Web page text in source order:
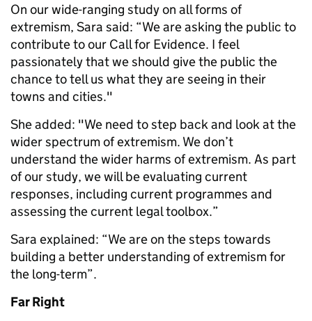
On our wide-ranging study on all forms of
extremism, Sara said: “We are asking the public to
contribute to our Call for Evidence. I feel
passionately that we should give the public the
chance to tell us what they are seeing in their
towns and cities."
She added: "We need to step back and look at the
wider spectrum of extremism. We don’t
understand the wider harms of extremism. As part
of our study, we will be evaluating current
responses, including current programmes and
assessing the current legal toolbox.”
Sara explained: “We are on the steps towards
building a better understanding of extremism for
the long-term”.
Far Right